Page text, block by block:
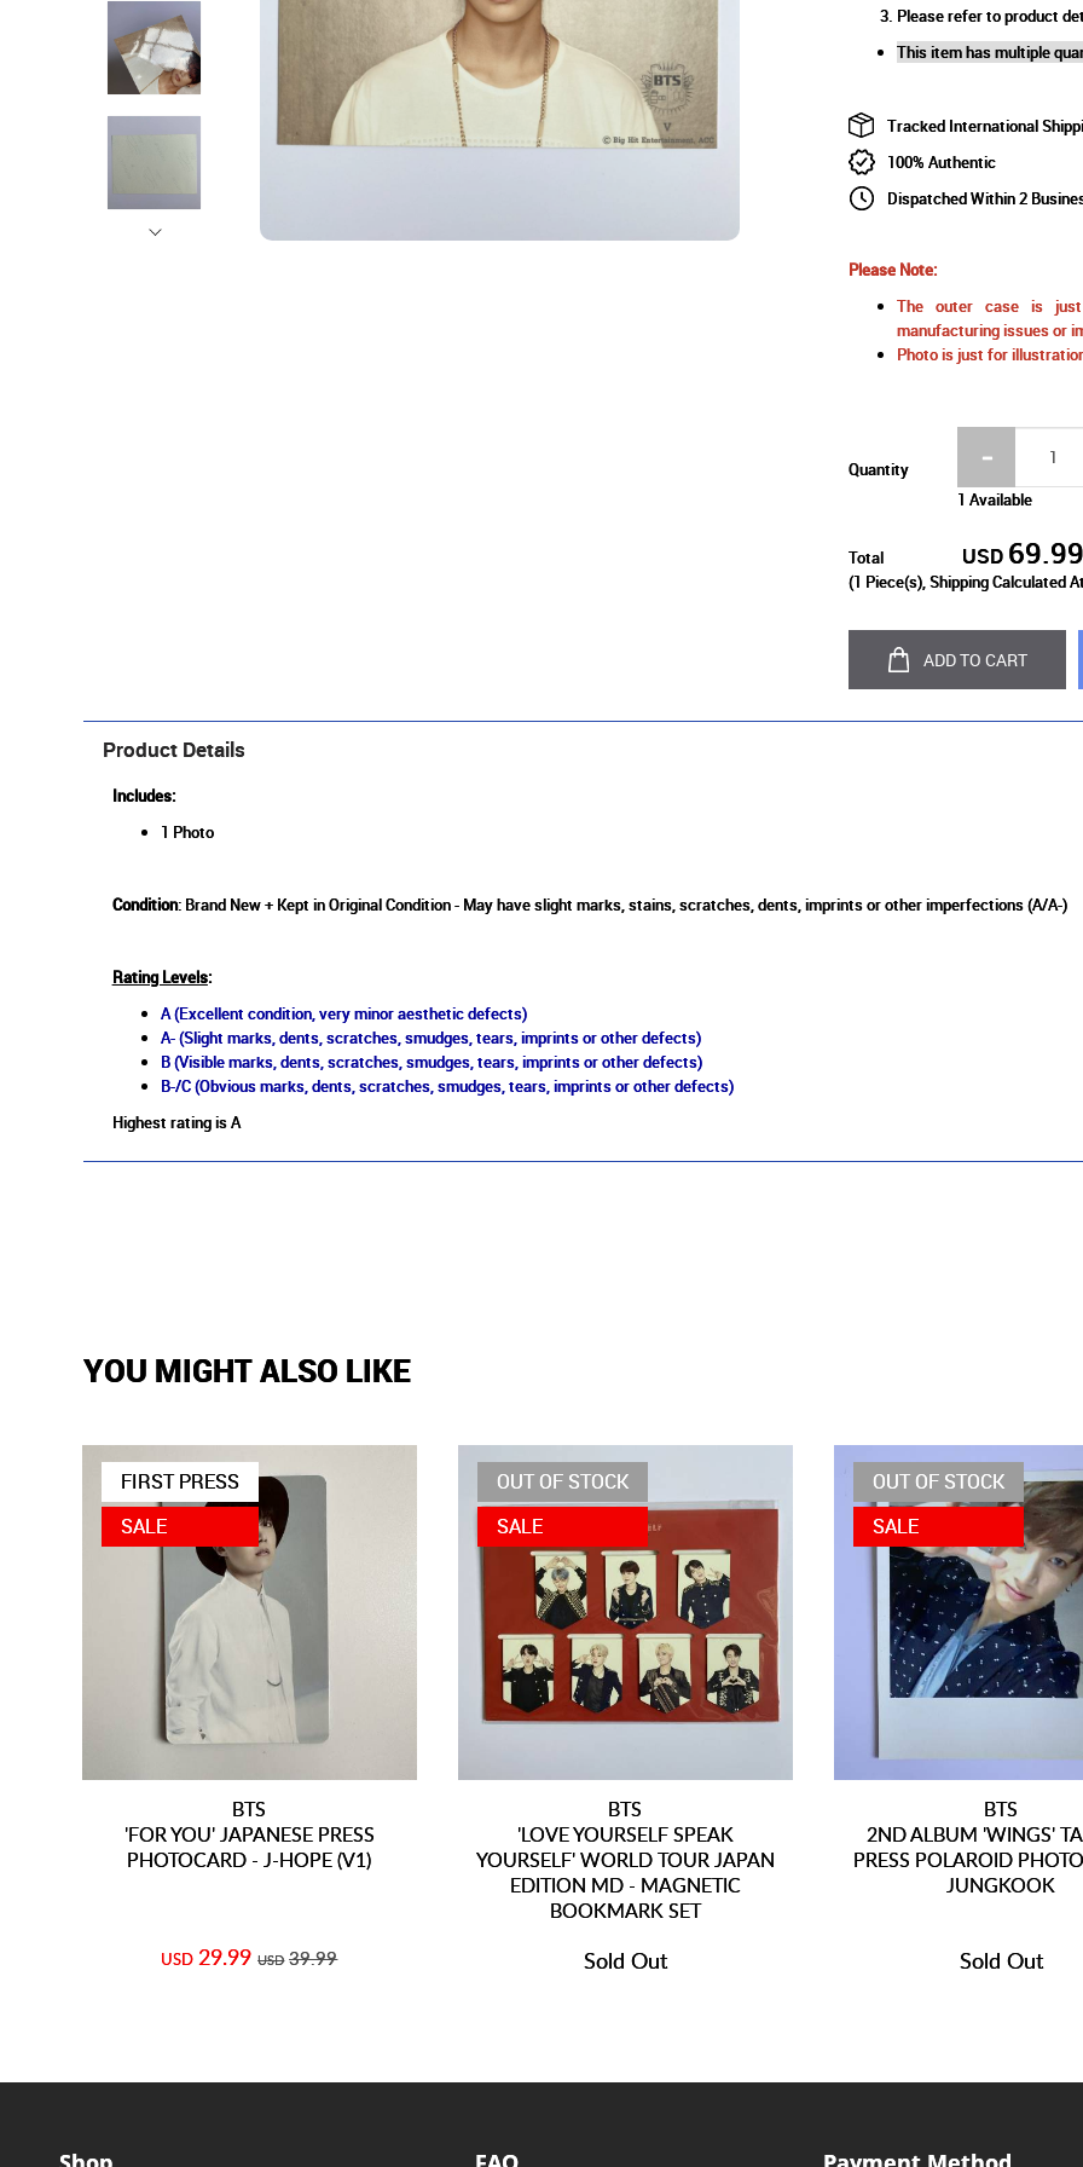
Please refer to product
This item has multiple
Tracked International
100% Authentic
Dispatched Within 2
Please Note:
The outer case is just
manufacturing issues or
Photo is just for
Quantity
1 Available
Total USD
(1 Piece(s), Shipping Calculated
ADD TO CART
Product Details
Includes:
1 Photo
Condition: Brand New + Kept in Original Condition - May have slight marks, stains, scratches, dents, imprints or other imperfections (A/A-)
Rating Levels:
A (Excellent condition, very minor aesthetic defects)
A- (Slight marks, dents, scratches, smudges, tears, imprints or other defects)
B (Visible marks, dents, scratches, smudges, tears, imprints or other defects)
B-/C (Obvious marks, dents, scratches, smudges, tears, imprints or other defects)
Highest rating is A
YOU MIGHT ALSO LIKE
FIRST PRESS
SALE
BTS
'FOR YOU' JAPANESE PRESS
PHOTOCARD - J-HOPE (V1)
USD 29.99 USD 39.99
OUT OF STOCK
SALE
BTS
'LOVE YOURSELF SPEAK
YOURSELF' WORLD TOUR JAPAN
EDITION MD - MAGNETIC
BOOKMARK SET
Sold Out
OUT OF STOCK
SALE
BTS
2ND ALBUM 'WINGS'
PRESS POLAROID
JUNGKOOK
Sold Out